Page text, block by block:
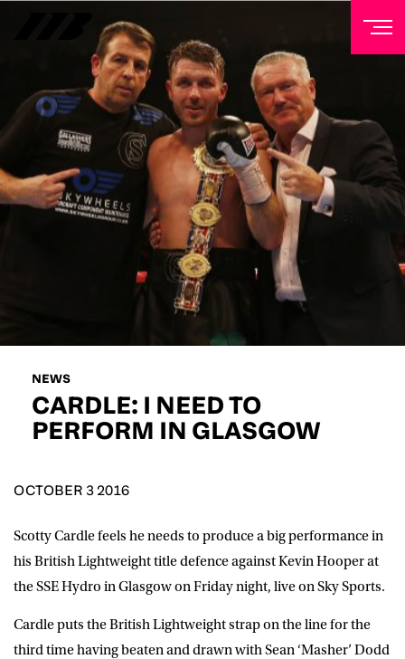
NEWS
CARDLE: I NEED TO
PERFORM IN GLASGOW
OCTOBER 3 2016
Scotty Cardle feels he needs to produce a big performance in
his British Lightweight title defence against Kevin Hooper at
the SSE Hydro in Glasgow on Friday night, live on Sky Sports.
Cardle puts the British Lightweight strap on the line for the
third time having beaten and drawn with Sean ‘Masher’ Dodd
NEWSLETTER
Sign up to our mailing list to receive priority access to
tickets, exclusive offers, and up-to-date news from
FIRST NAME
EMAIL ADDRESS
D.O.B
YYYY
Consent
I would like for Matchroom Boxing to send me
event info,offers, and news by email
*
SUBMIT